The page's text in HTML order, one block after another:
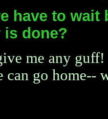
have to
is done?
me any
can go home--